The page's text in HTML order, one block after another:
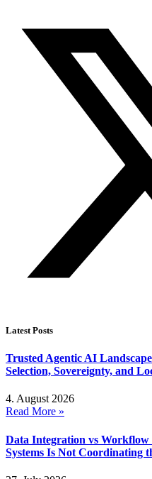
Latest Posts
Trusted Agentic AI
Selection, Sovereignty, and
4. August 2026
Read More »
Data Integration vs
Systems Is Not Coordinating